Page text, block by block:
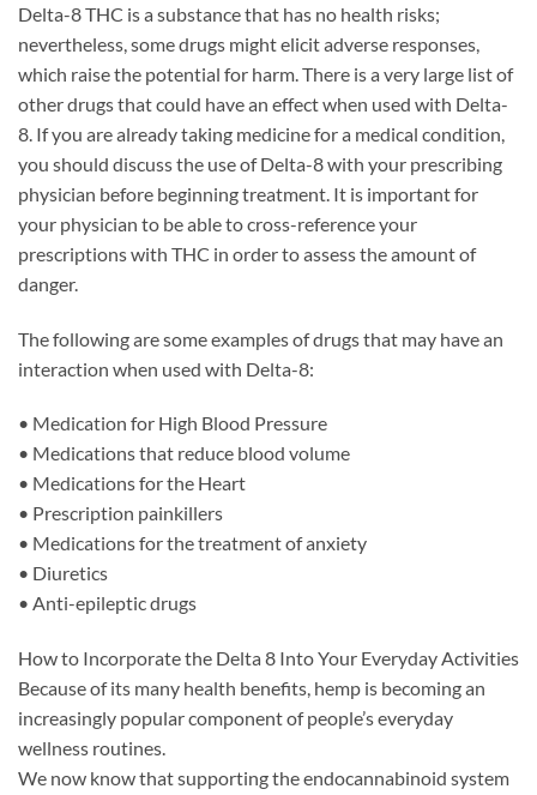
Delta-8 THC is a substance that has no health risks;
nevertheless, some drugs might elicit adverse responses,
which raise the potential for harm. There is a very large list of
other drugs that could have an effect when used with Delta-
8. If you are already taking medicine for a medical condition,
you should discuss the use of Delta-8 with your prescribing
physician before beginning treatment. It is important for
your physician to be able to cross-reference your
prescriptions with THC in order to assess the amount of
danger.
The following are some examples of drugs that may have an
interaction when used with Delta-8:
• Medication for High Blood Pressure
• Medications that reduce blood volume
• Medications for the Heart
• Prescription painkillers
• Medications for the treatment of anxiety
• Diuretics
• Anti-epileptic drugs
How to Incorporate the Delta 8 Into Your Everyday Activities
Because of its many health benefits, hemp is becoming an
increasingly popular component of people’s everyday
wellness routines.
We now know that supporting the endocannabinoid system